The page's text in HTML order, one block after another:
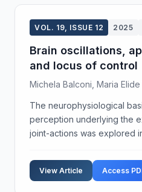
VOL. 19, ISSUE 12 2025
Brain oscillations,
and locus of control
Michela Balconi, Maria Elide
The neurophysiological
perception underlying the
joint-actions was explored
(Behavioural Activation
View Article Access